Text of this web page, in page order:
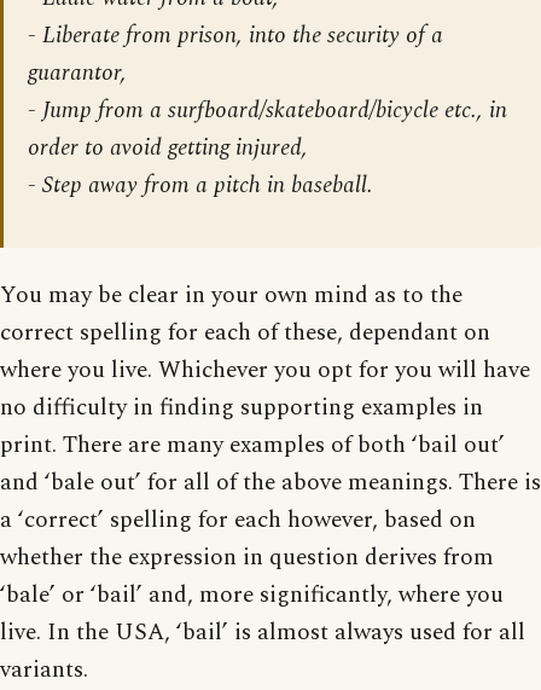
- Liberate from prison, into the security of a
guarantor,
- Jump from a surfboard/skateboard/bicycle etc., in
order to avoid getting injured,
- Step away from a pitch in baseball.
You may be clear in your own mind as to the
correct spelling for each of these, dependant on
where you live. Whichever you opt for you will have
no difficulty in finding supporting examples in
print. There are many examples of both ‘bail out’
and ‘bale out’ for all of the above meanings. There is
a ‘correct’ spelling for each however, based on
whether the expression in question derives from
‘bale’ or ‘bail’ and, more significantly, where you
live. In the USA, ‘bail’ is almost always used for all
variants.